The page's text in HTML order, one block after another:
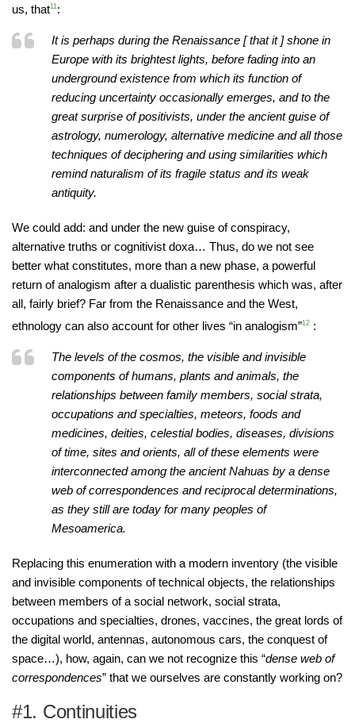
us, that11:
It is perhaps during the Renaissance [ that it ] shone in
Europe with its brightest lights, before fading into an
underground existence from which its function of
reducing uncertainty occasionally emerges, and to the
great surprise of positivists, under the ancient guise of
astrology, numerology, alternative medicine and all those
techniques of deciphering and using similarities which
remind naturalism of its fragile status and its weak
antiquity.
We could add: and under the new guise of conspiracy,
alternative truths or cognitivist doxa… Thus, do we not see
better what constitutes, more than a new phase, a powerful
return of analogism after a dualistic parenthesis which was, after
all, fairly brief? Far from the Renaissance and the West,
ethnology can also account for other lives “in analogism”12 :
The levels of the cosmos, the visible and invisible
components of humans, plants and animals, the
relationships between family members, social strata,
occupations and specialties, meteors, foods and
medicines, deities, celestial bodies, diseases, divisions
of time, sites and orients, all of these elements were
interconnected among the ancient Nahuas by a dense
web of correspondences and reciprocal determinations,
as they still are today for many peoples of
Mesoamerica.
Replacing this enumeration with a modern inventory (the visible
and invisible components of technical objects, the relationships
between members of a social network, social strata,
occupations and specialties, drones, vaccines, the great lords of
the digital world, antennas, autonomous cars, the conquest of
space…), how, again, can we not recognize this “dense web of
correspondences” that we ourselves are constantly working on?
#1. Continuities